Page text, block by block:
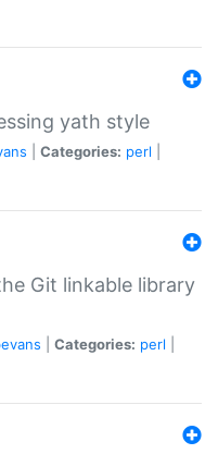
yath style
Categories: perl
Git linkable library
Categories: perl